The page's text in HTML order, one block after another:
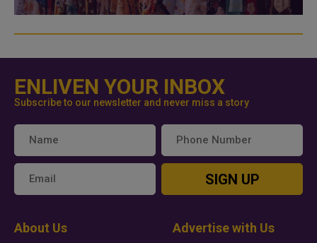
ENLIVEN YOUR INBOX
Subscribe to our newsletter and never miss a story
SIGN UP
About Us Advertise with Us